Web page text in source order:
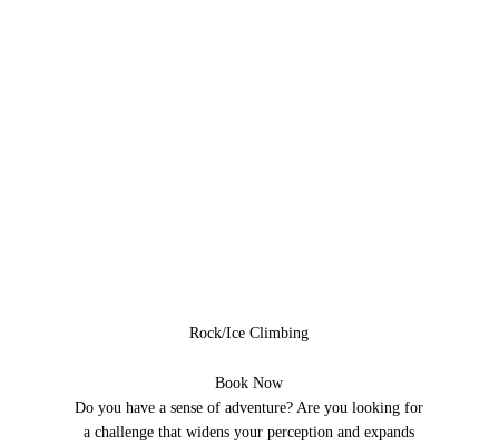
Rock/Ice Climbing
Book Now
Do you have a sense of adventure? Are you looking for
a challenge that widens your perception and expands